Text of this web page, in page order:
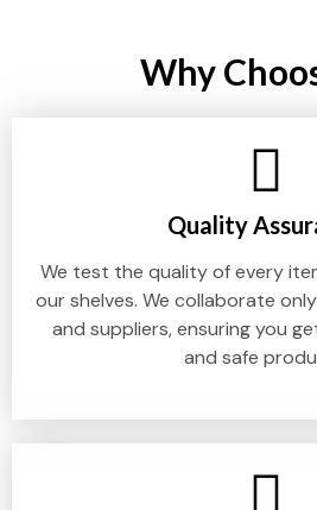
Why
Quality
We test the quality of every
our shelves. We collaborate
and suppliers, ensuring you
and safe